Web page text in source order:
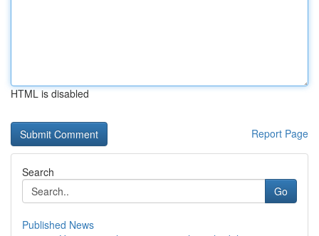
HTML is disabled
Report Page
Search
Go
Published News